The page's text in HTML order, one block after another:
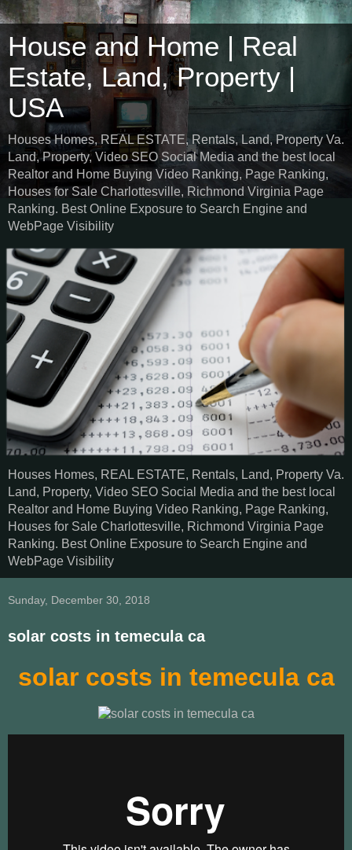
House and Home | Real
Estate, Land, Property |
USA
Houses Homes, REAL ESTATE, Rentals, Land, Property Va.
Land, Property, Video SEO Social Media and the best local
Realtor and Home Buying Video Ranking, Page Ranking,
Houses for Sale Charlottesville, Richmond Virginia Page
Ranking. Best Online Exposure to Search Engine and
WebPage Visibility
Houses Homes, REAL ESTATE, Rentals, Land, Property Va.
Land, Property, Video SEO Social Media and the best local
Realtor and Home Buying Video Ranking, Page Ranking,
Houses for Sale Charlottesville, Richmond Virginia Page
Ranking. Best Online Exposure to Search Engine and
WebPage Visibility
Sunday, December 30, 2018
solar costs in temecula ca
solar costs in temecula ca